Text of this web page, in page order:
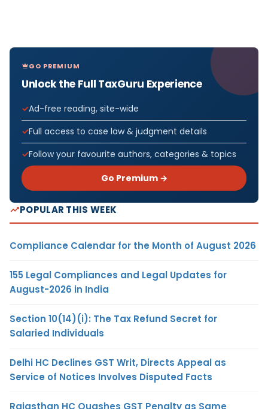
GO PREMIUM
Unlock the Full TaxGuru Experience
Ad-free reading, site-wide
Full access to case law & judgment details
Follow your favourite authors, categories & topics
Go Premium →
POPULAR THIS WEEK
Compliance Calendar for the Month of August 2026
155 Legal Compliances and Legal Updates for
August-2026 in India
Section 10(14)(i): The Tax Refund Secret for
Salaried Individuals
Delhi HC Declines GST Writ, Directs Appeal as
Service of Notices Involves Disputed Facts
Rajasthan HC Quashes GST Penalty as Same